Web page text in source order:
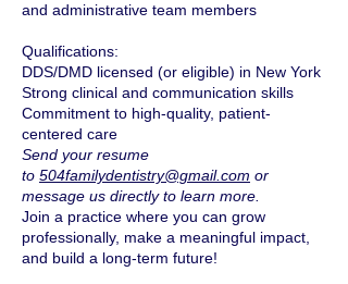
and administrative team members
Qualifications:
DDS/DMD licensed (or eligible) in New York
Strong clinical and communication skills
Commitment to high-quality, patient-
centered care
Send your resume
to 504familydentistry@gmail.com or
message us directly to learn more.
Join a practice where you can grow
professionally, make a meaningful impact,
and build a long-term future!